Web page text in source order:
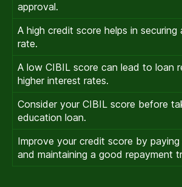
approval.
A high credit score helps in securing
rate.
A low CIBIL score can lead to loan
higher interest rates.
Consider your CIBIL score before
education loan.
Improve your credit score by
and maintaining a good repayment